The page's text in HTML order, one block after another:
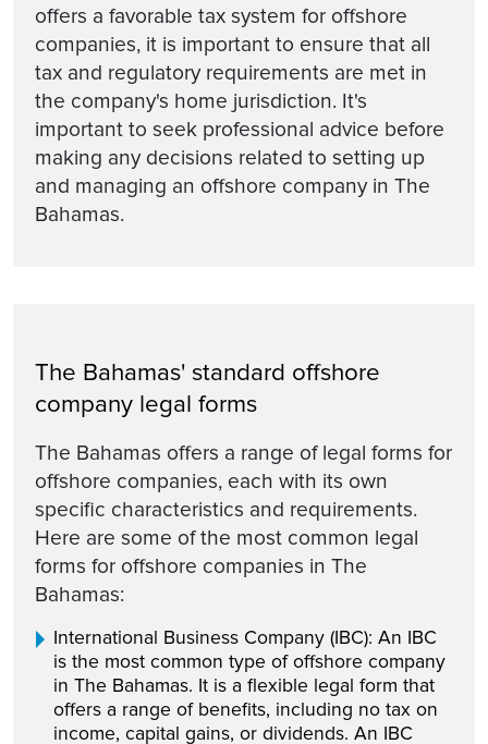
offers a favorable tax system for offshore
companies, it is important to ensure that all
tax and regulatory requirements are met in
the company's home jurisdiction. It's
important to seek professional advice before
making any decisions related to setting up
and managing an offshore company in The
Bahamas.
The Bahamas' standard offshore
company legal forms
The Bahamas offers a range of legal forms for
offshore companies, each with its own
specific characteristics and requirements.
Here are some of the most common legal
forms for offshore companies in The
Bahamas:
International Business Company (IBC): An IBC
is the most common type of offshore company
in The Bahamas. It is a flexible legal form that
offers a range of benefits, including no tax on
income, capital gains, or dividends. An IBC